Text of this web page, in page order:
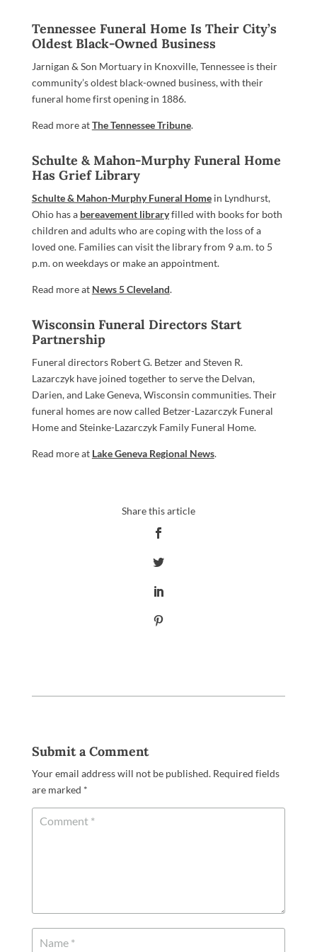
Tennessee Funeral Home Is Their City’s
Oldest Black-Owned Business
Jarnigan & Son Mortuary in Knoxville, Tennessee is their
community’s oldest black-owned business, with their
funeral home first opening in 1886.
Read more atThe Tennessee Tribune.
Schulte & Mahon-Murphy Funeral Home
Has Grief Library
Schulte & Mahon-Murphy Funeral Homein Lyndhurst,
Ohio has a bereavement libraryfilled with books for both
children and adults who are coping with the loss of a
loved one. Families can visit the library from 9 a.m. to 5
p.m. on weekdays or make an appointment.
Read more at News 5 Cleveland.
Wisconsin Funeral Directors Start
Partnership
Funeral directors Robert G. Betzer and Steven R.
Lazarczyk have joined together to serve the Delvan,
Darien, and Lake Geneva, Wisconsin communities. Their
funeral homes are now called Betzer-Lazarczyk Funeral
Home and Steinke-Lazarczyk Family Funeral Home.
Read more at Lake Geneva Regional News.
Submit a Comment
Your email address will not be published. Required fields
are marked *